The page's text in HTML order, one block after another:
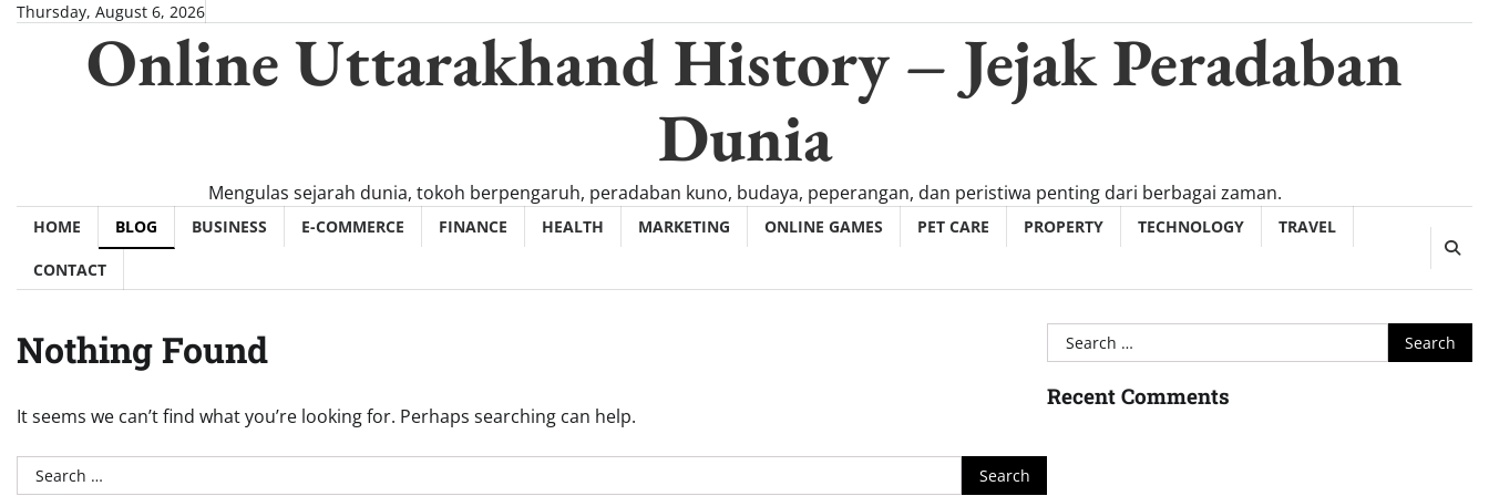
SkipThursday, August 6, 2026
Online Uttarakhand History – Jejak Peradaban
Dunia
Mengulas sejarah dunia, tokoh berpengaruh, peradaban kuno, budaya, peperangan, dan peristiwa penting dari berbagai zaman.
HOME BLOG BUSINESS E-COMMERCE FINANCE HEALTH MARKETING ONLINE GAMES PET CARE PROPERTY TECHNOLOGY TRAVEL
CONTACT
Nothing Found
It seems we can’t find what you’re looking for. Perhaps searching can help.
Search
Search
for:
Recent Comments